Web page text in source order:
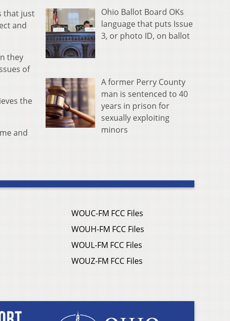
that just
and
they
of
the
and
Ohio Ballot Board OKs
language that puts Issue
3, or photo ID, on ballot
A former Perry County
man is sentenced to 40
years in prison for
sexually exploiting
minors
WOUC-FM FCC Files
WOUH-FM FCC Files
WOUL-FM FCC Files
WOUZ-FM FCC Files